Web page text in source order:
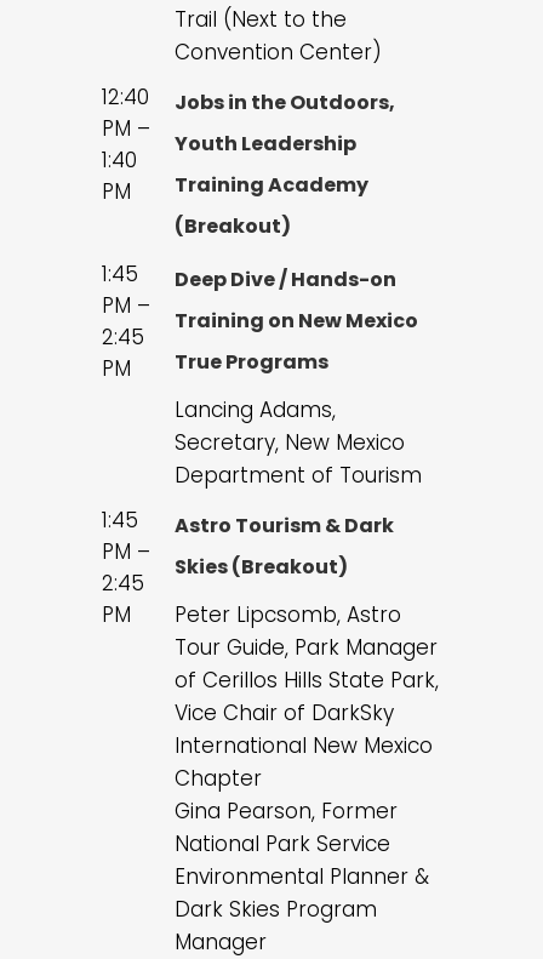
Trail (Next to the
Convention Center)
12:40
PM –
1:40
PM
Jobs in the Outdoors,
Youth Leadership
Training Academy
(Breakout)
1:45
PM –
2:45
PM
Deep Dive / Hands-on
Training on New Mexico
True Programs
Lancing Adams,
Secretary, New Mexico
Department of Tourism
1:45
PM –
2:45
PM
Astro Tourism & Dark
Skies (Breakout)
Peter Lipcsomb, Astro
Tour Guide, Park Manager
of Cerillos Hills State Park,
Vice Chair of DarkSky
International New Mexico
Chapter
Gina Pearson, Former
National Park Service
Environmental Planner &
Dark Skies Program
Manager